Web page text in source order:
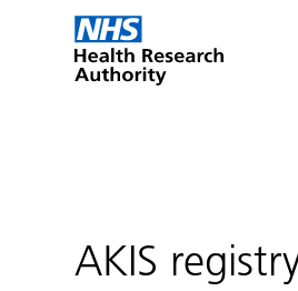
Skip
menu
Home
page
AKIS